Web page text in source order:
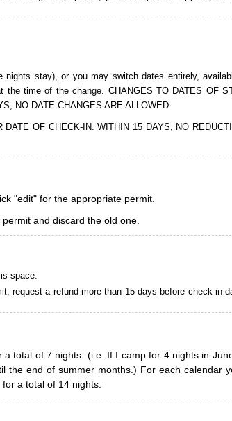
stay), or you may switch dates entirely,
time of the change. CHANGES TO DATES OF
NO DATE CHANGES ARE ALLOWED.
OF CHECK-IN. WITHIN 15 DAYS, NO
"edit" for the appropriate permit.
and discard the old one.
space.
request a refund more than 15 days before check-in
total of 7 nights. (i.e. If I camp for 4 nights in
the end of summer months.) For each calendar
a total of 14 nights.